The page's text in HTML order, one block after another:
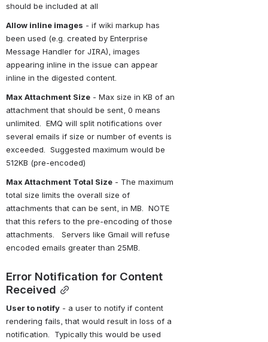
should be included at all
Allow inline images - if wiki markup has
been used (e.g. created by Enterprise
Message Handler for JIRA), images
appearing inline in the issue can appear
inline in the digested content.
Max Attachment Size - Max size in KB of an
attachment that should be sent, 0 means
unlimited.  EMQ will split notifications over
several emails if size or number of events is
exceeded.  Suggested maximum would be
512KB (pre-encoded)
Max Attachment Total Size - The maximum
total size limits the overall size of
attachments that can be sent, in MB.  NOTE
that this refers to the pre-encoding of those
attachments.   Servers like Gmail will refuse
encoded emails greater than 25MB.
Error Notification for Content
Received
User to notify - a user to notify if content
rendering fails, that would result in loss of a
notification.  Typically this would be used